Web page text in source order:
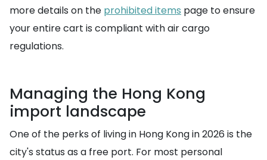
more details on the prohibited items page to ensure
your entire cart is compliant with air cargo
regulations.
Managing the Hong Kong
import landscape
One of the perks of living in Hong Kong in 2026 is the
city's status as a free port. For most personal